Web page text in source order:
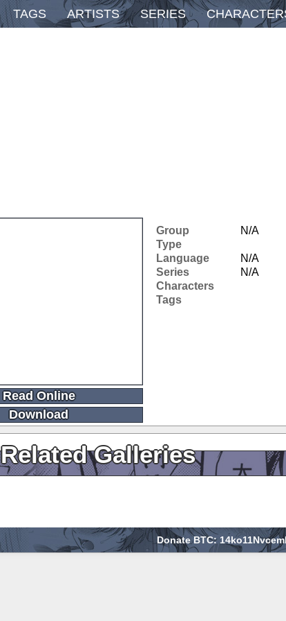
TAGS ARTISTS SERIES
Read Online
Download
Group
N/A
Type
Language
N/A
Series
N/A
Characters
Tags
Related Galleries
Donate BTC: